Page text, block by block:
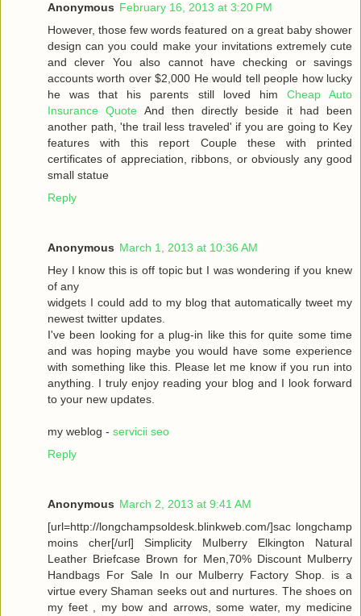
Anonymous February 16, 2013 at 3:20 PM
However, those few words featured on a great baby shower
design can you could make your invitations extremely cute
and clever You also cannot have checking or savings
accounts worth over $2,000 He would tell people how lucky
he was that his parents still loved him Cheap Auto
Insurance Quote And then directly beside it had been
another path, 'the trail less traveled' if you are going to Key
features with this report Couple these with printed
certificates of appreciation, ribbons, or obviously any good
small statue
Reply
Anonymous March 1, 2013 at 10:36 AM
Hey I know this is off topic but I was wondering if you knew
of any
widgets I could add to my blog that automatically tweet my
newest twitter updates.
I've been looking for a plug-in like this for quite some time
and was hoping maybe you would have some experience
with something like this. Please let me know if you run into
anything. I truly enjoy reading your blog and I look forward
to your new updates.
my weblog - servicii seo
Reply
Anonymous March 2, 2013 at 9:41 AM
[url=http://longchampsoldesk.blinkweb.com/]sac longchamp
moins cher[/url] Simplicity Mulberry Elkington Natural
Leather Briefcase Brown for Men,70% Discount Mulberry
Handbags For Sale In our Mulberry Factory Shop. is a
virtue every Shaman seeks out and nurtures. The shoes on
my feet , my bow and arrows, some water, my medicine